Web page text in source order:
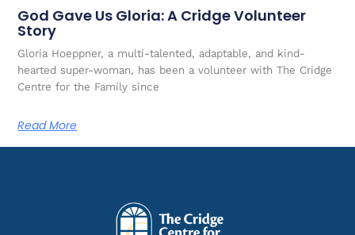
God Gave Us Gloria: A Cridge Volunteer
Story
Gloria Hoeppner, a multi-talented, adaptable, and kind-
hearted super-woman, has been a volunteer with The Cridge
Centre for the Family since
Read More